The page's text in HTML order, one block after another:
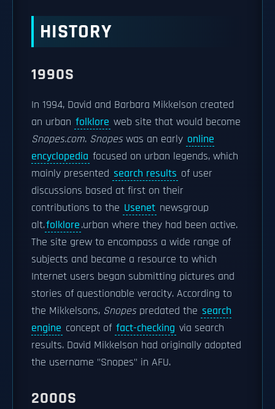
HISTORY
1990S
In 1994, David and Barbara Mikkelson created
an urban folklore web site that would become
Snopes.com. Snopeswas an early online
encyclopedia focused on urban legends, which
mainly presented search results of user
discussions based at first on their
contributions to the Usenet newsgroup
alt.folklore.urban where they had been active.
The site grew to encompass a wide range of
subjects and became a resource to which
Internet users began submitting pictures and
stories of questionable veracity. According to
the Mikkelsons, Snopespredated the search
engine concept of fact-checking via search
results. David Mikkelson had originally adopted
the username "Snopes" in AFU.
2000S